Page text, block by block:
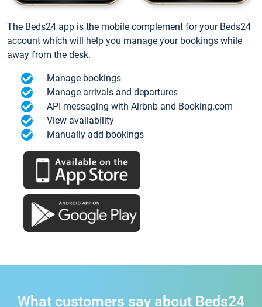
The Beds24 app is the mobile complement for your Beds24
account which will help you manage your bookings while
away from the desk.
Manage bookings
Manage arrivals and departures
API messaging with Airbnb and Booking.com
View availability
Manually add bookings
What customers say about Beds24